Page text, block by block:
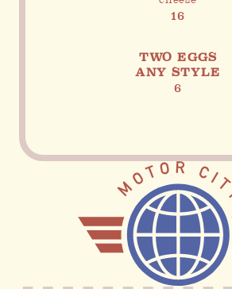
16
TWO EGGS
ANY STYLE
6